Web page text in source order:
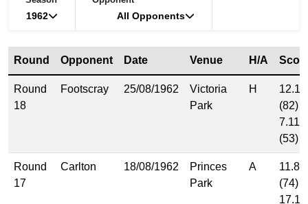
1962 All Opponents
Round Opponent Date Venue H/A
Round
18
Footscray 25/08/1962
Victoria
Park
H
12.10
(82)
7.11
(53)
Round
17
Carlton 18/08/1962
Princes
Park
A
11.8
(74)
17.14